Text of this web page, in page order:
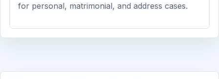
for personal, matrimonial, and address cases.